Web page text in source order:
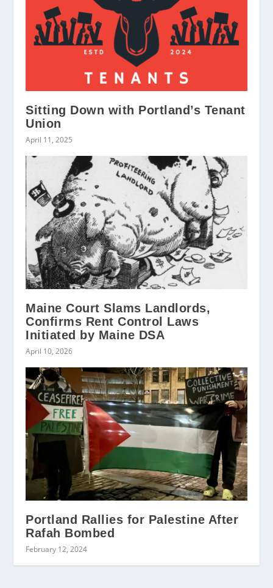
Sitting Down with Portland’s Tenant
Union
April 11, 2025
Maine Court Slams Landlords,
Confirms Rent Control Laws
Initiated by Maine DSA
April 10, 2026
Portland Rallies for Palestine After
Rafah Bombed
February 12, 2024